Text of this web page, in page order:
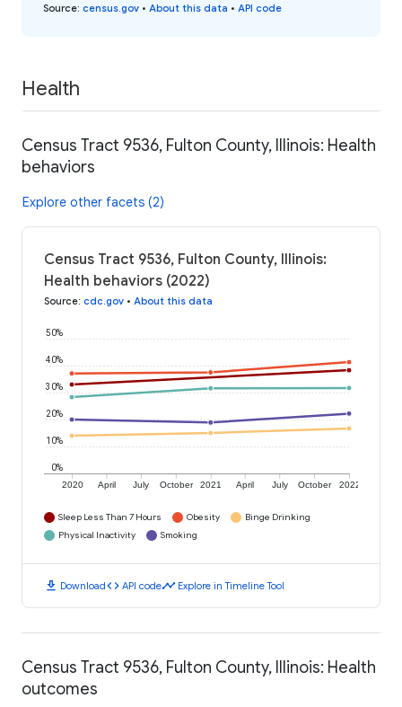
Source: census.gov • About this data • API code
Health
Census Tract 9536, Fulton County, Illinois: Health
behaviors
Explore other facets (2)
Census Tract 9536, Fulton County, Illinois:
Health behaviors (2022)
Source: cdc.gov • About this data
2020 April July October 2021 April July October 2022
0%
10%
20%
30%
40%
50%
Sleep Less Than 7 Hours Obesity
Binge Drinking
Physical Inactivity
Smoking
download Downloadcode API codetimeline Explore in Timeline Tool
Census Tract 9536, Fulton County, Illinois: Health
outcomes